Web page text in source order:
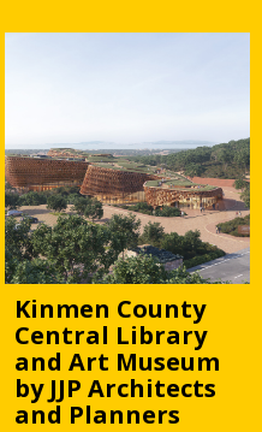
Kinmen County
Central Library
and Art Museum
by JJP Architects
and Planners